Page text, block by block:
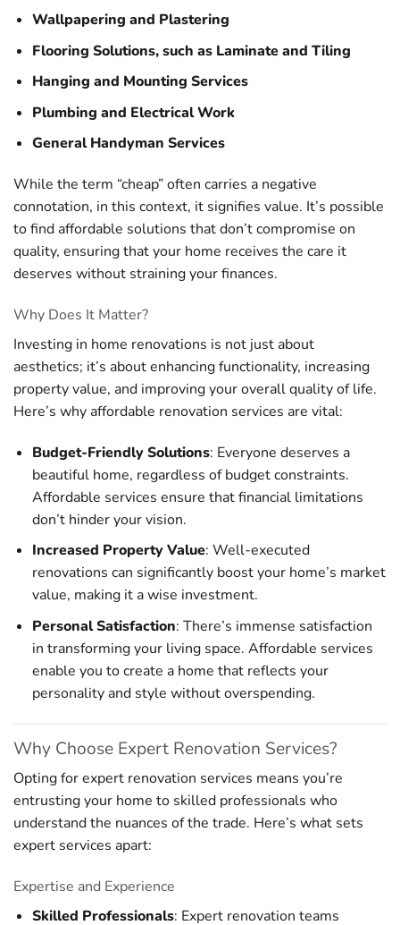
Wallpapering and Plastering
Flooring Solutions, such as Laminate and Tiling
Hanging and Mounting Services
Plumbing and Electrical Work
General Handyman Services
While the term “cheap” often carries a negative
connotation, in this context, it signifies value. It’s possible
to find affordable solutions that don’t compromise on
quality, ensuring that your home receives the care it
deserves without straining your finances.
Why Does It Matter?
Investing in home renovations is not just about
aesthetics; it’s about enhancing functionality, increasing
property value, and improving your overall quality of life.
Here’s why affordable renovation services are vital:
Budget-Friendly Solutions: Everyone deserves a
beautiful home, regardless of budget constraints.
Affordable services ensure that financial limitations
don’t hinder your vision.
Increased Property Value: Well-executed
renovations can significantly boost your home’s market
value, making it a wise investment.
Personal Satisfaction: There’s immense satisfaction
in transforming your living space. Affordable services
enable you to create a home that reflects your
personality and style without overspending.
Why Choose Expert Renovation Services?
Opting for expert renovation services means you’re
entrusting your home to skilled professionals who
understand the nuances of the trade. Here’s what sets
expert services apart:
Expertise and Experience
Skilled Professionals: Expert renovation teams